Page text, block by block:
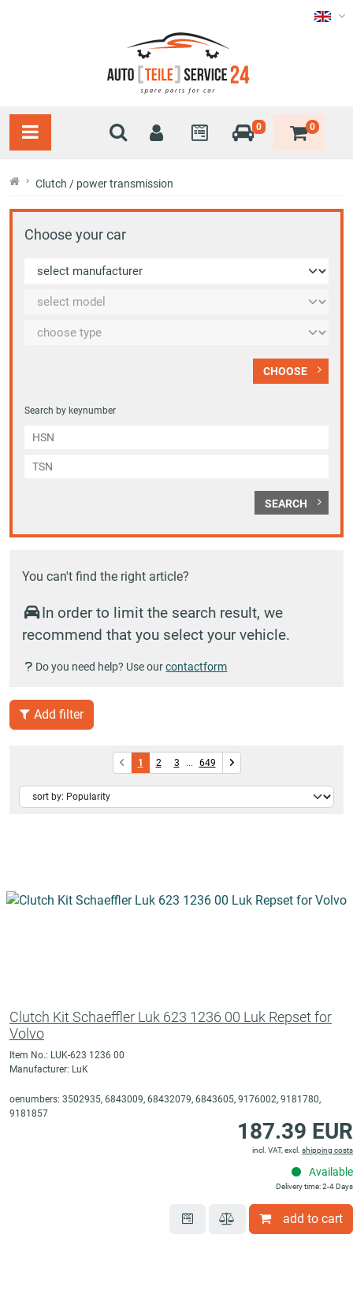
0 0
Clutch / power transmission
Choose your car
CHOOSE
Search by keynumber
SEARCH
You can't find the right article?
In order to limit the search result, we
recommend that you select your vehicle.
Do you need help? Use ourcontactform
Add filter
1 2 3 ... 649
Clutch Kit Schaeffler Luk 623 1236 00 Luk Repset for
Volvo
Item No.: LUK-623 1236 00
Manufacturer: LuK
oenumbers: 3502935, 6843009, 68432079, 6843605, 9176002, 9181780,
9181857
187.39 EUR
incl. VAT, excl. shipping costs
Available
Delivery time: 2-4 Days
add to cart